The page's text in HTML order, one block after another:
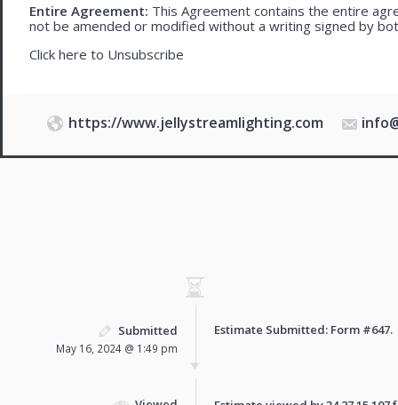
Entire Agreement: This Agreement contains the entire
not be amended or modified without a writing signed by
Click here to Unsubscribe
https://www.jellystreamlighting.com
Submitted
May 16, 2024 @ 1:49 pm
Estimate Submitted: Form #647.